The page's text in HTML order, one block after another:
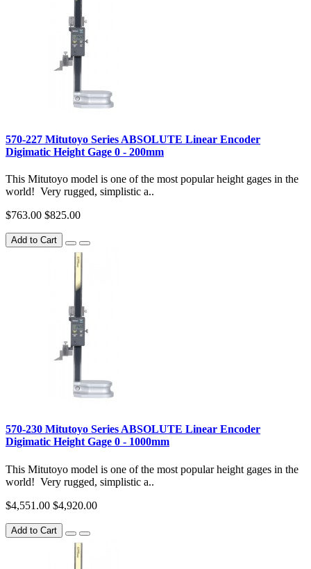
570-227 Mitutoyo Series ABSOLUTE Linear Encoder
Digimatic Height Gage 0 - 200mm
This Mitutoyo model is one of the most popular height gages in the
world! Very rugged, simplistic a..
$763.00 $825.00
Add to Cart
570-230 Mitutoyo Series ABSOLUTE Linear Encoder
Digimatic Height Gage 0 - 1000mm
This Mitutoyo model is one of the most popular height gages in the
world! Very rugged, simplistic a..
$4,551.00 $4,920.00
Add to Cart